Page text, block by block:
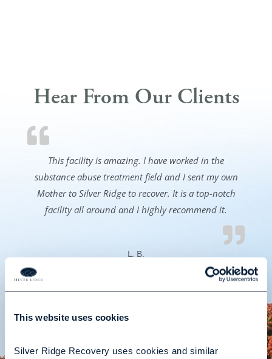
This website uses cookies
Silver Ridge Recovery uses cookies and similar
Hear From Our Clients
This facility is amazing. I have worked in the
substance abuse treatment field and I sent my own
Mother to Silver Ridge to recover. It is a top-notch
facility all around and I highly recommend it.
L. B.
READ ALL TESTIMONIALS